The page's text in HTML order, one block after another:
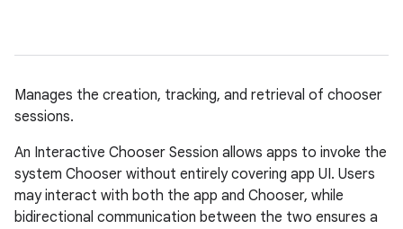
Manages the creation, tracking, and retrieval of chooser
sessions.
An Interactive Chooser Session allows apps to invoke the
system Chooser without entirely covering app UI. Users
may interact with both the app and Chooser, while
bidirectional communication between the two ensures a